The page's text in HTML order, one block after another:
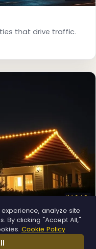
that drive traffic.
and lit all year.
analyze site
By clicking "Accept All,"
Cookie Policy